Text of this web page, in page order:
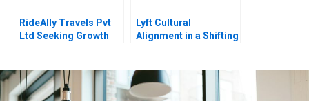
RideAlly Travels Pvt
Ltd Seeking Growth
Lyft Cultural
Alignment in a Shifting